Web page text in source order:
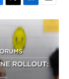
T
w
e
r
L
i
n
k
e
d
I
E
m
a